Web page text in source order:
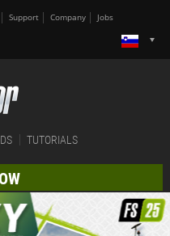
Support Company Jobs
TUTORIALS